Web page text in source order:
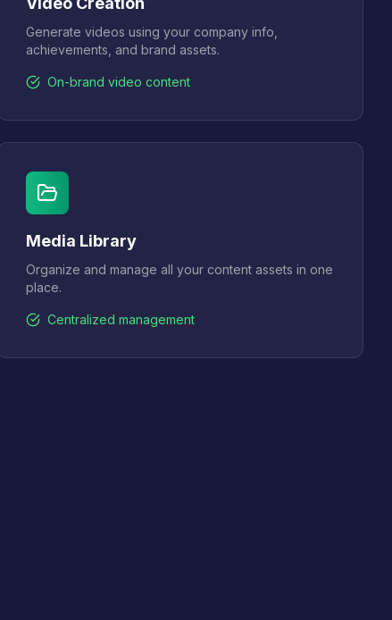
Generate videos using your company info,
achievements, and brand assets.
On-brand video content
Media Library
Organize and manage all your content assets in one
place.
Centralized management